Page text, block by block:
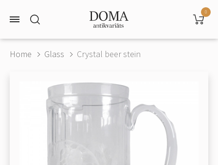
0
Home Glass Crystal beer stein